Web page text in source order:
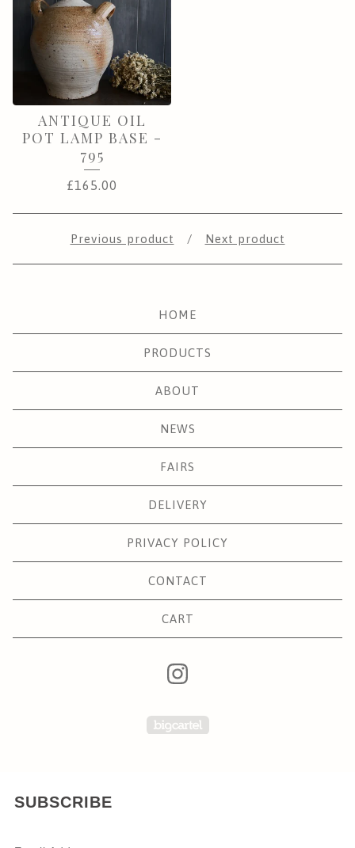
ANTIQUE OIL
POT LAMP BASE -
795
£165.00
Previous product Next product
HOME
PRODUCTS
ABOUT
NEWS
FAIRS
DELIVERY
PRIVACY POLICY
CONTACT
CART
Powered by Big Cartel
SUBSCRIBE